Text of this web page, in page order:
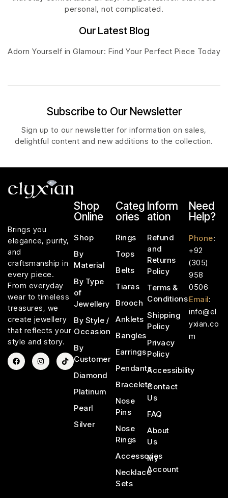
personal, not complicated.
Our Latest Blog
Adorn Yourself in Glamour: Find Your Perfect Piece Today
Subscribe to Our Newsletter
Sign up to our newsletter for information on sales,
delightful content and new additions to the collection.
Brings you
elegance, purity,
and
craftsmanship in
every piece.
From everyday
wear to timeless
treasures, we
create jewellery
that reflects your
style and story.
Shop
Online
Shop
By
Material
By Type
of
Jewellery
By Style /
Occasion
By
Customer
Diamond
Platinum
Pearl
Silver
Categ
ories
Rings
Tops
Belts
Tiaras
Brooch
Anklets
Bangles
Earrings
Pendants
Bracelets
Nose
Pins
Nose
Rings
Accessories
Necklace
Sets
Inform
ation
Refund
and
Returns
Policy
Terms &
Conditions
Shipping
Policy
Privacy
Policy
Accessibility
Contact
Us
FAQ
About
Us
My
Account
Need
Help?
Phone:
+92
(305)
958
0506
Email:
info@el
yxian.co
m